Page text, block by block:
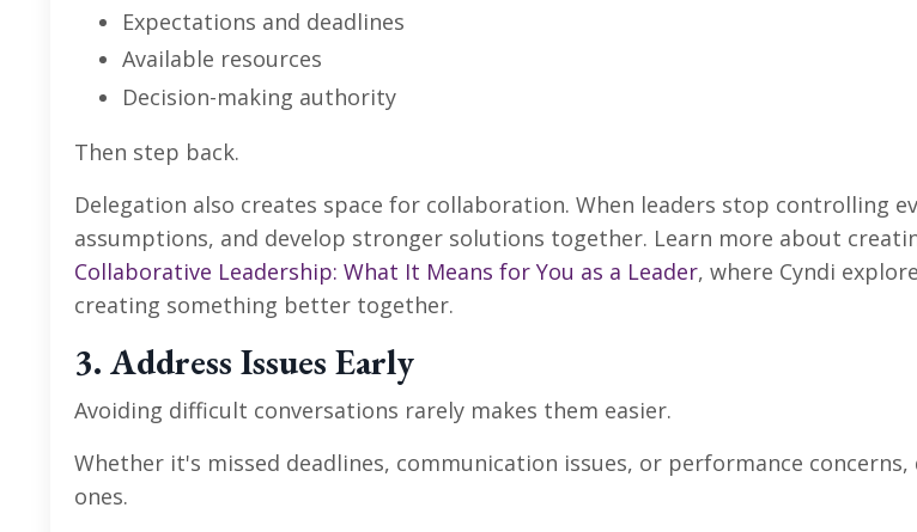
Expectations and deadlines
Available resources
Decision-making authority
Then step back.
Delegation also creates space for collaboration. When leaders stop controlling
assumptions, and develop stronger solutions together. Learn more about
Collaborative Leadership: What It Means for You as a Leader, where Cyndi
creating something better together.
3. Address Issues Early
Avoiding difficult conversations rarely makes them easier.
Whether it's missed deadlines, communication issues, or performance
ones.